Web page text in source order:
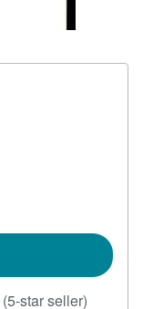
(5-star seller)